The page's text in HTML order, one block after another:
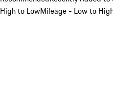
High to LowMileage - Low to